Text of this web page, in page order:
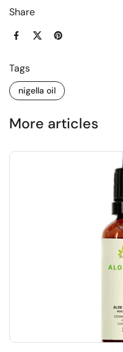
Share
FacebookX (Twitter)Pinterest
Tags
nigella oil
More articles